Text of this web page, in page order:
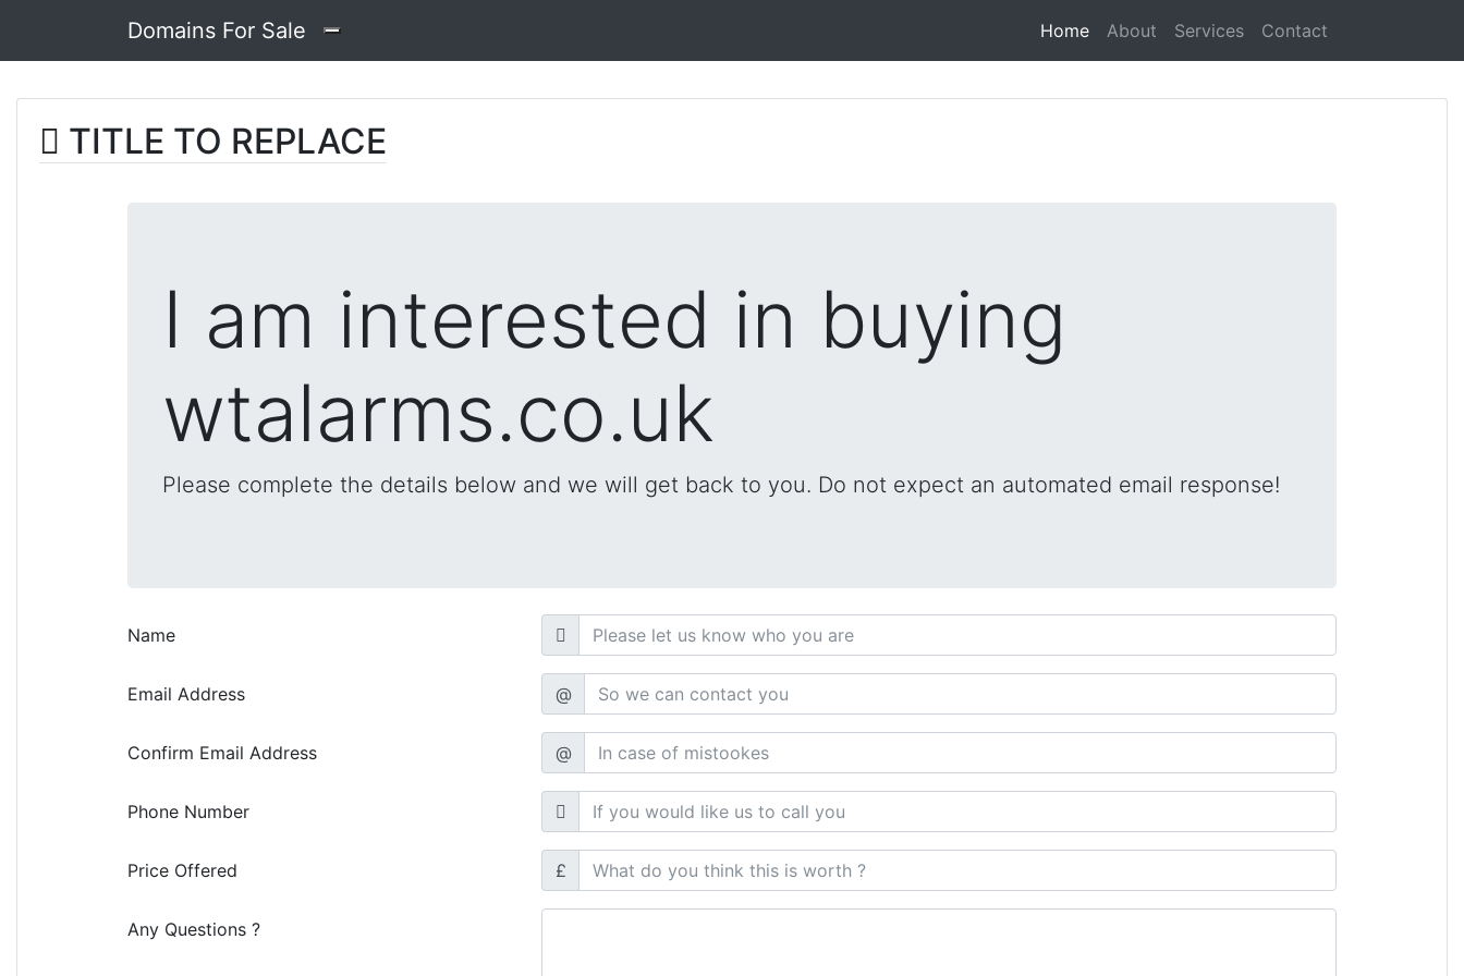
Domains For Sale Home(current)
About Services Contact
TITLE TO REPLACE
I am interested in buying
wtalarms.co.uk
Please complete the details below and we will get back to you. Do not expect an automated email response!
Name
Email Address @
Confirm Email Address @
Phone Number
Price Offered £
Any Questions ?